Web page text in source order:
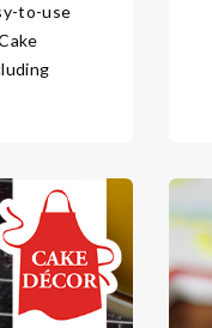
to-use